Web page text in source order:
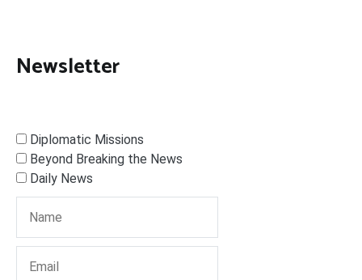
Newsletter
Diplomatic Missions
Beyond Breaking the News
Daily News